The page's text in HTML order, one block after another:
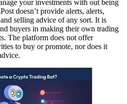
your investments with out being
doesn’t provide alerts, alerts,
selling advice of any sort. It is
buyers in making their own trading
The platform does not offer
to buy or promote, nor does it